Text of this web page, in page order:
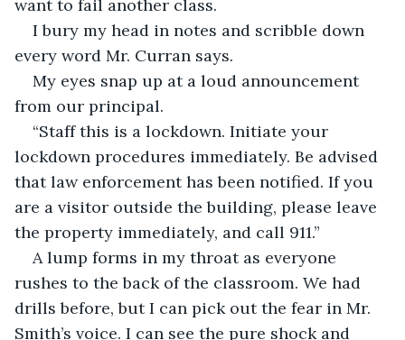
want to fail another class.
I bury my head in notes and scribble down
every word Mr. Curran says.
My eyes snap up at a loud announcement
from our principal.
“Staff this is a lockdown. Initiate your
lockdown procedures immediately. Be advised
that law enforcement has been notified. If you
are a visitor outside the building, please leave
the property immediately, and call 911.”
A lump forms in my throat as everyone
rushes to the back of the classroom. We had
drills before, but I can pick out the fear in Mr.
Smith’s voice. I can see the pure shock and